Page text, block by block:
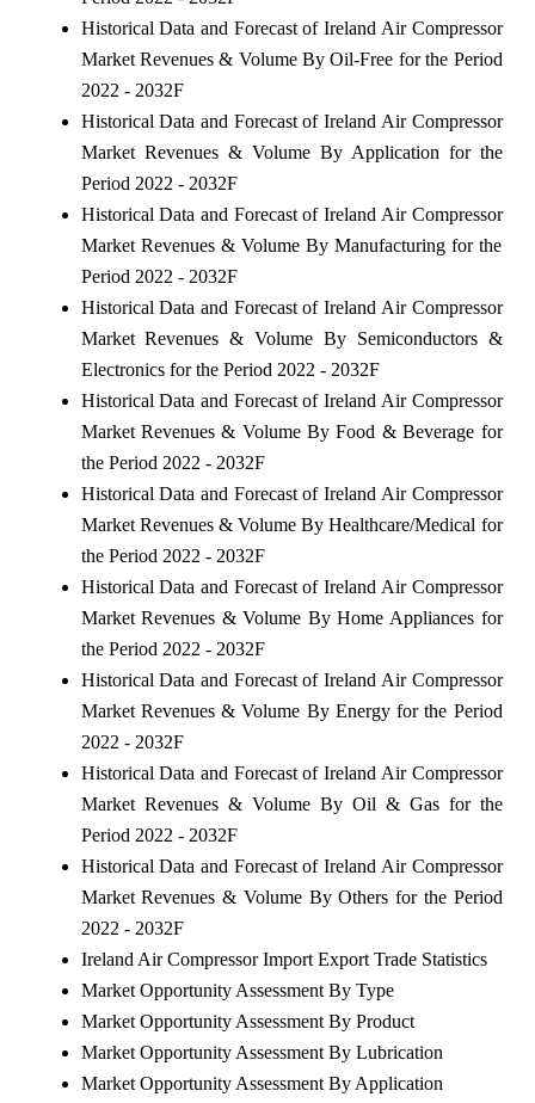
Historical Data and Forecast of Ireland Air Compressor
Market Revenues & Volume By Oil-Free for the Period
2022 - 2032F
Historical Data and Forecast of Ireland Air Compressor
Market Revenues & Volume By Application for the
Period 2022 - 2032F
Historical Data and Forecast of Ireland Air Compressor
Market Revenues & Volume By Manufacturing for the
Period 2022 - 2032F
Historical Data and Forecast of Ireland Air Compressor
Market Revenues & Volume By Semiconductors &
Electronics for the Period 2022 - 2032F
Historical Data and Forecast of Ireland Air Compressor
Market Revenues & Volume By Food & Beverage for
the Period 2022 - 2032F
Historical Data and Forecast of Ireland Air Compressor
Market Revenues & Volume By Healthcare/Medical for
the Period 2022 - 2032F
Historical Data and Forecast of Ireland Air Compressor
Market Revenues & Volume By Home Appliances for
the Period 2022 - 2032F
Historical Data and Forecast of Ireland Air Compressor
Market Revenues & Volume By Energy for the Period
2022 - 2032F
Historical Data and Forecast of Ireland Air Compressor
Market Revenues & Volume By Oil & Gas for the
Period 2022 - 2032F
Historical Data and Forecast of Ireland Air Compressor
Market Revenues & Volume By Others for the Period
2022 - 2032F
Ireland Air Compressor Import Export Trade Statistics
Market Opportunity Assessment By Type
Market Opportunity Assessment By Product
Market Opportunity Assessment By Lubrication
Market Opportunity Assessment By Application